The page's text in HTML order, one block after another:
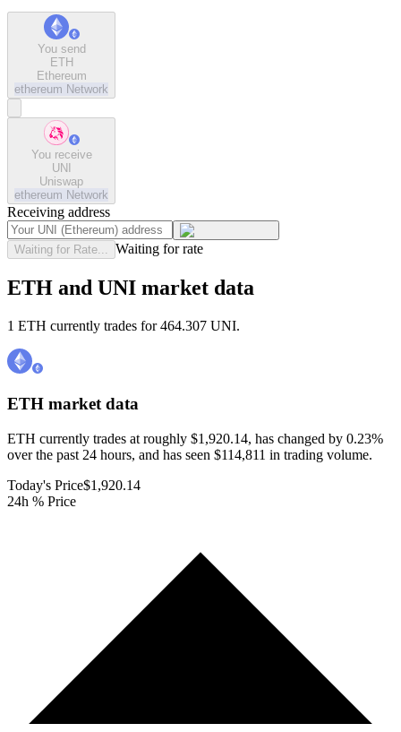
You send
ETH
Ethereum
ethereum Network
You receive
UNI
Uniswap
ethereum Network
Receiving address
Waiting for Rate... Waiting for rate
ETH and UNI market data
1 ETH currently trades for 464.307 UNI.
ETH market data
ETH currently trades at roughly $1,920.14, has changed by 0.23%
over the past 24 hours, and has seen $114,811 in trading volume.
Today's Price$1,920.14
24h % Price